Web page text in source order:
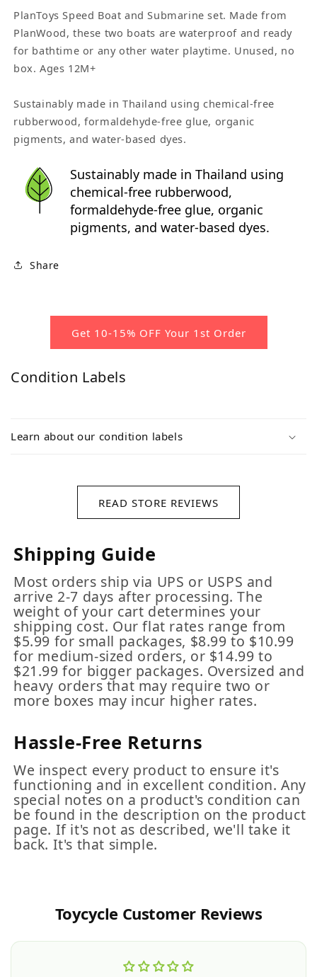
PlanToys Speed Boat and Submarine set. Made from
PlanWood, these two boats are waterproof and ready
for bathtime or any other water playtime. Unused, no
box. Ages 12M+
Sustainably made in Thailand using chemical-free
rubberwood, formaldehyde-free glue, organic
pigments, and water-based dyes.
Sustainably made in Thailand using
chemical-free rubberwood,
formaldehyde-free glue, organic
pigments, and water-based dyes.
Share
Get 10-15% OFF Your 1st Order
Condition Labels
Learn about our condition labels
READ STORE REVIEWS
Shipping Guide
Most orders ship via UPS or USPS and
arrive 2-7 days after processing. The
weight of your cart determines your
shipping cost. Our flat rates range from
$5.99 for small packages, $8.99 to $10.99
for medium-sized orders, or $14.99 to
$21.99 for bigger packages. Oversized and
heavy orders that may require two or
more boxes may incur higher rates.
Hassle-Free Returns
We inspect every product to ensure it's
functioning and in excellent condition. Any
special notes on a product's condition can
be found in the description on the product
page. If it's not as described, we'll take it
back. It's that simple.
Toycycle Customer Reviews